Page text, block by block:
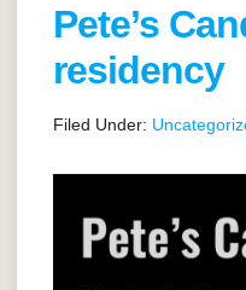
Pete’s
residency
Filed Under: